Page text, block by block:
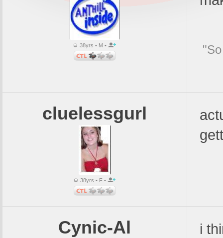
38yrs • M •
cluelessgurl
38yrs • F •
Cynic-Al
i